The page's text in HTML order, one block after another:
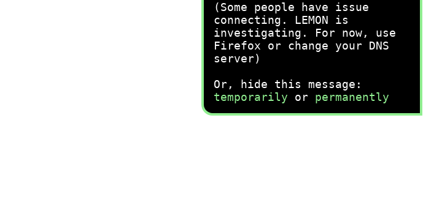
(Some people have issue
connecting. LEMON is
investigating. For now, use
Firefox or change your DNS
server)
Or, hide this message:
temporarily or permanently